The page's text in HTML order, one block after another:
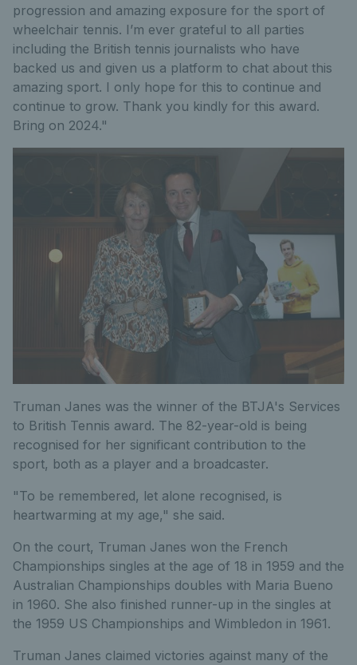
progression and amazing exposure for the sport of
wheelchair tennis. I’m ever grateful to all parties
including the British tennis journalists who have
backed us and given us a platform to chat about this
amazing sport. I only hope for this to continue and
continue to grow. Thank you kindly for this award.
Bring on 2024."
Truman Janes was the winner of the BTJA's Services
to British Tennis award. The 82-year-old is being
recognised for her significant contribution to the
sport, both as a player and a broadcaster.
"To be remembered, let alone recognised, is
heartwarming at my age," she said.
On the court, Truman Janes won the French
Championships singles at the age of 18 in 1959 and the
Australian Championships doubles with Maria Bueno
in 1960. She also finished runner-up in the singles at
the 1959 US Championships and Wimbledon in 1961.
Truman Janes claimed victories against many of the